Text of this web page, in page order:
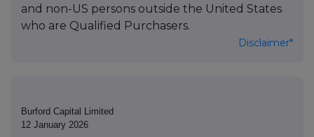
and non-US persons outside the United States
who are Qualified Purchasers.
Disclaimer*
Burford Capital Limited
12 January 2026